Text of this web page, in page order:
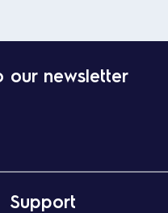
our newsletter
Support